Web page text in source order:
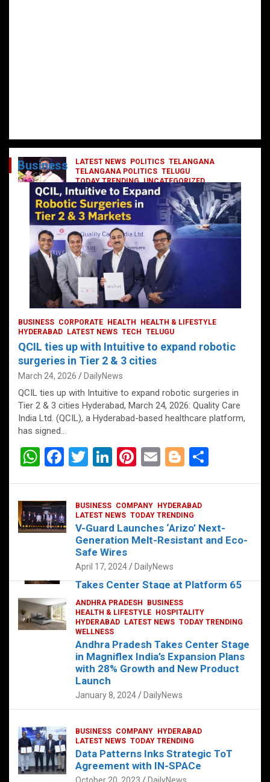
LATEST NEWS POLITICS TELANGANA
TELANGANA POLITICS TELUGU
TODAY TRENDING UNCATEGORIZED
రేవంత్ మంత్రి వర్గంలోకి ఎంట్రీ ఇవ్వబోయే
నాయకులు వీరేనా?
October 1, 2024 DailyNews
FOOD HEALTH HEALTH & LIFESTYLE
HYDERABAD LATEST NEWS
The Exquisite “Classic Mushroom”
Takes Center Stage at Platform 65
August 4, 2023 DailyNews
Business
BUSINESS CORPORATE HEALTH
HEALTH & LIFESTYLE
HYDERABAD
LATEST NEWS TECH TELUGU
QCIL ties up with Intuitive to expand robotic
surgeries in Tier 2 & 3 cities
March 24, 2026 DailyNews
QCIL ties up with Intuitive to expand robotic surgeries in
Tier 2 & 3 cities Hyderabad, March 24, 2026: Quality Care
India Ltd. (QCIL), a Hyderabad-based healthcare platform,
has signed…
W
at
s
A
F
ce
b
o
T
er
Li
dI
n
Pi
es
t
E
Bl
g
er
BUSINESS COMPANY
HYDERABAD
LATEST NEWS TODAY TRENDING
V-Guard Launches ‘Arizo’ Next-
Generation Melt-Resistant and Eco-
Safe Wires
April 17, 2024 DailyNews
ANDHRA PRADESH
BUSINESS
HEALTH & LIFESTYLE
HOSPITALITY
HYDERABAD
LATEST NEWS TODAY TRENDING
WELLNESS
Andhra Pradesh Takes Center Stage
in Magniflex India’s Expansion Plans
with 28% Growth and New Product
Launch
January 8, 2024 DailyNews
BUSINESS COMPANY
HYDERABAD
LATEST NEWS TODAY TRENDING
Data Patterns Inks Strategic ToT
Agreement with IN-SPACe